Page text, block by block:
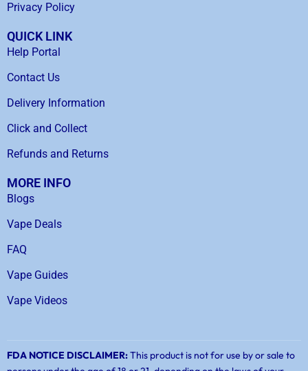
Privacy Policy
QUICK LINK
Help Portal
Contact Us
Delivery Information
Click and Collect
Refunds and Returns
MORE INFO
Blogs
Vape Deals
FAQ
Vape Guides
Vape Videos
FDA NOTICE DISCLAIMER:This product is not for use by or sale to